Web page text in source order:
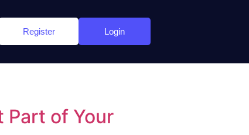
Register Login
Part of Your